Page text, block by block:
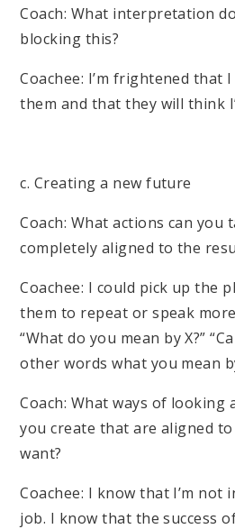
Coach: What interpretation
blocking this?
Coachee: I’m frightened that
them and that they will think
c. Creating a new future
Coach: What actions can you
completely aligned to the
Coachee: I could pick up the
them to repeat or speak
“What do you mean by X?”
other words what you mean
Coach: What ways of looking
you create that are aligned
want?
Coachee: I know that I’m not
job. I know that the success